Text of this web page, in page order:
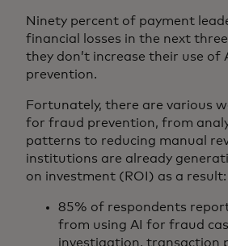
Ninety percent of payment
financial losses in the next
they don’t increase their use of
prevention.
Fortunately, there are various
for fraud prevention, from
patterns to reducing manual
institutions are already
on investment (ROI) as a result:
85% of respondents
from using AI for fraud
investigation, transaction